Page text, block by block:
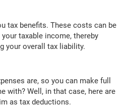
tax benefits. These costs can be
taxable income, thereby
your overall tax liability.
are, so you can make full
with? Well, in that case, here are
as tax deductions.